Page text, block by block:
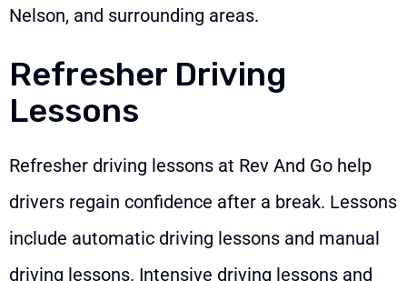
Nelson, and surrounding areas.
Refresher Driving
Lessons
Refresher driving lessons at Rev And Go help
drivers regain confidence after a break. Lessons
include automatic driving lessons and manual
driving lessons. Intensive driving lessons and